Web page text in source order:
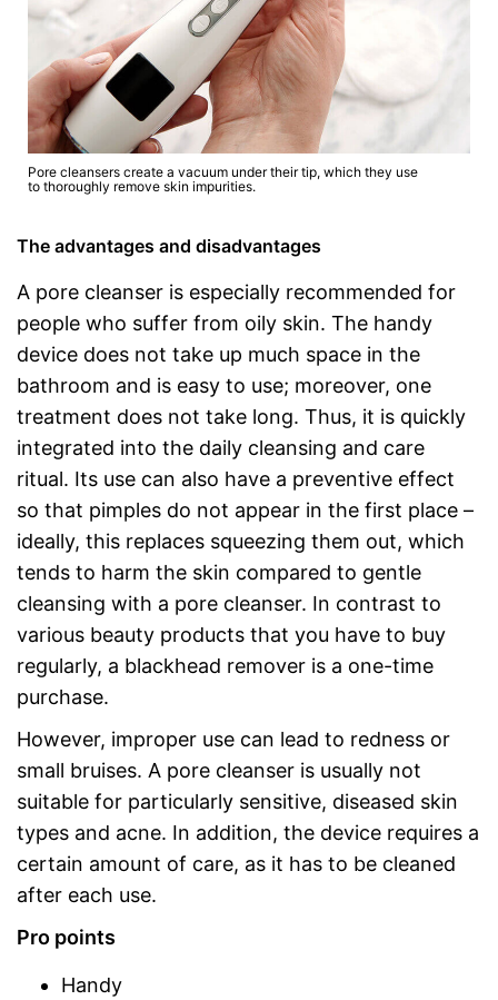
Pore cleansers create a vacuum under their tip, which they use
to thoroughly remove skin impurities.
The advantages and disadvantages
A pore cleanser is especially recommended for
people who suffer from oily skin. The handy
device does not take up much space in the
bathroom and is easy to use; moreover, one
treatment does not take long. Thus, it is quickly
integrated into the daily cleansing and care
ritual. Its use can also have a preventive effect
so that pimples do not appear in the first place –
ideally, this replaces squeezing them out, which
tends to harm the skin compared to gentle
cleansing with a pore cleanser. In contrast to
various beauty products that you have to buy
regularly, a blackhead remover is a one-time
purchase.
However, improper use can lead to redness or
small bruises. A pore cleanser is usually not
suitable for particularly sensitive, diseased skin
types and acne. In addition, the device requires a
certain amount of care, as it has to be cleaned
after each use.
Pro points
Handy